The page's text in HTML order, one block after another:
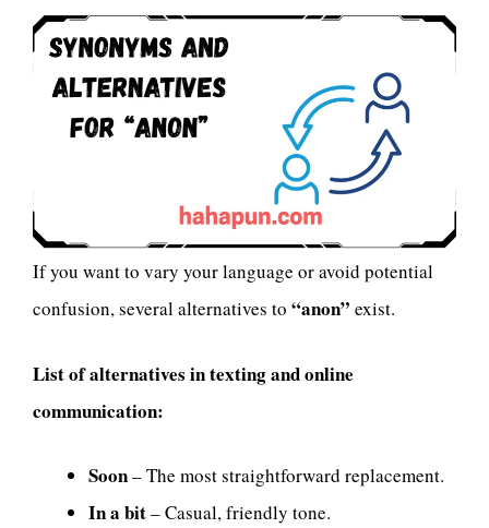
If you want to vary your language or avoid potential
confusion, several alternatives to “anon” exist.
List of alternatives in texting and online
communication:
Soon– The most straightforward replacement.
In a bit– Casual, friendly tone.